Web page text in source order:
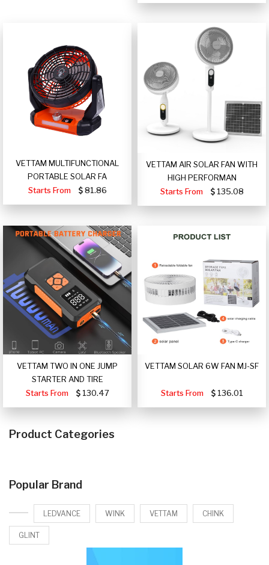
VETTAM MULTIFUNCTIONAL
PORTABLE SOLAR FA
Starts From
81.86
VETTAM AIR SOLAR FAN WITH
HIGH PERFORMAN
Starts From
135.08
VETTAM TWO IN ONE JUMP
STARTER AND TIRE
Starts From
130.47
VETTAM SOLAR 6W FAN MJ-SF
Starts From 136.01
Product Categories
Popular Brand
LEDVANCE WINK VETTAM CHINK
GLINT